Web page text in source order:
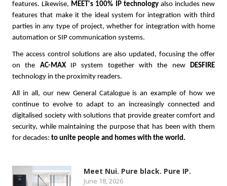
features. Likewise, MEET's 100% IP technologyalso includes new
features that make it the ideal system for integration with third
parties in any type of project, whether for integration with home
automation or SIP communication systems.
The access control solutions are also updated, focusing the offer
on the AC-MAX IP system together with the newDESFIRE
technology in the proximity readers.
All in all, our new General Catalogue is an example of how we
continue to evolve to adapt to an increasingly connected and
digitalised society with solutions that provide greater comfort and
security, while maintaining the purpose that has been with them
for decades: to unite people and homes with the world.
Meet Nui. Pure black. Pure IP.
June 18, 2026